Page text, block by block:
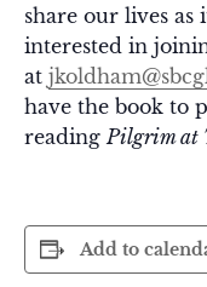
share our lives
interested in
at
have the book to
readingPilgrim at
Add to